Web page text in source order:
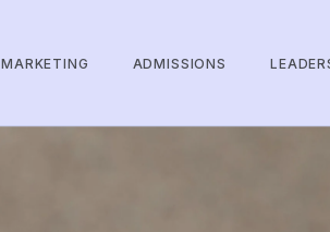
MARKETING ADMISSIONS